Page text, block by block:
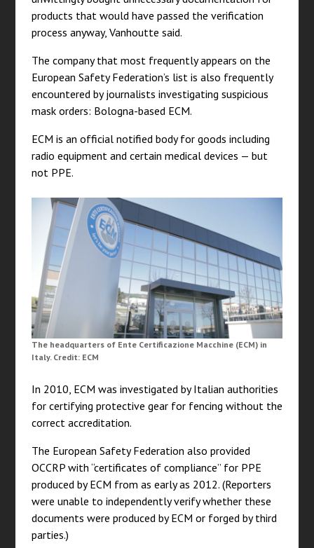
products that would have passed the verification
process anyway, Vanhoutte said.
The company that most frequently appears on the
European Safety Federation’s list is also frequently
encountered by journalists investigating suspicious
mask orders: Bologna-based ECM.
ECM is an official notified body for goods including
radio equipment and certain medical devices — but
not PPE.
The headquarters of Ente Certificazione Macchine (ECM) in
Italy. Credit: ECM
In 2010, ECM was investigated by Italian authorities
for certifying protective gear for fencing without the
correct accreditation.
The European Safety Federation also provided
OCCRP with “certificates of compliance” for PPE
produced by ECM from as early as 2012. (Reporters
were unable to independently verify whether these
documents were produced by ECM or forged by third
parties.)